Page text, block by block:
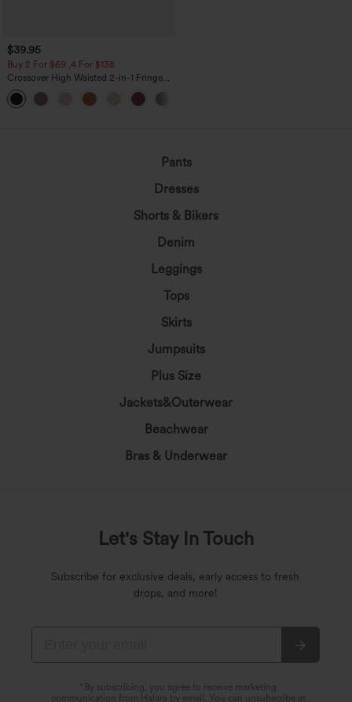
$39.95
Buy 2 For $69 ,4 For $138
Crossover High Waisted 2-in-1 Fringe
Hem Bodycon Mini Suede Party Skirt
Pants
Dresses
Shorts & Bikers
Denim
Leggings
Tops
Skirts
Jumpsuits
Plus Size
Jackets&Outerwear
Beachwear
Bras & Underwear
Let's Stay In Touch
Subscribe for exclusive deals, early access to fresh
drops, and more!
*By subscribing, you agree to receive marketing
communication from Halara by email. You can unsubscribe at